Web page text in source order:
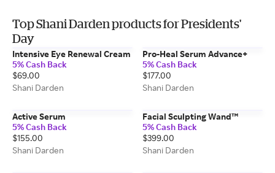
Top Shani Darden products for Presidents'
Day
Intensive Eye Renewal Cream
5% Cash Back
$69.00
Shani Darden
Pro-Heal Serum Advance+
5% Cash Back
$177.00
Shani Darden
Active Serum
5% Cash Back
$155.00
Shani Darden
Facial Sculpting Wand™
5% Cash Back
$399.00
Shani Darden